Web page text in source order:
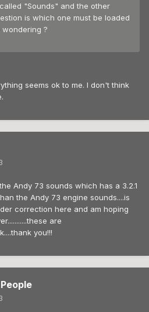
"Sounds" and the other
is which one must be loaded
wondering ?
seems ok to me. I don't think
Andy 73 sounds which has a 3.2.1
the Andy 73 engine sounds....is
correction here and am hoping
are
you!!!